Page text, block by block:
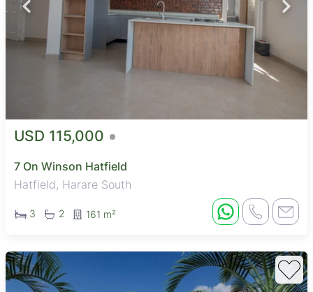
USD 115,000
7 On Winson Hatfield
Hatfield, Harare South
3 2 161 m²